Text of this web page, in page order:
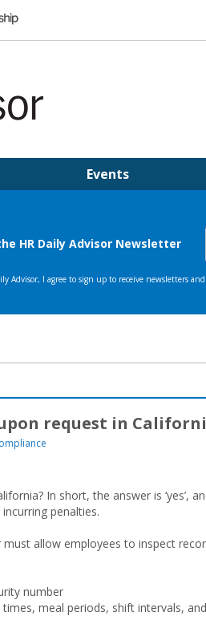
Events
request in
In short, the answer is ‘yes’,
penalties.
allow employees to inspect
number
meal periods, shift intervals,